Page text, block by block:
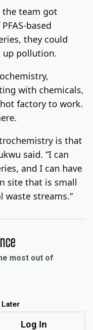
team got
based
they could
up pollution.
with chemicals,
factory to work.
is that
said. “I can
and I can have
site that is small
waste streams.”
most out of
Log In